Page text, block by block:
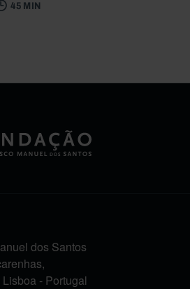
45 MIN
dos Santos
Lisboa - Portugal